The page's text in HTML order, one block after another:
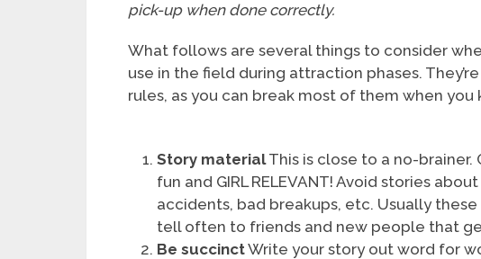
pick-up when done correctly.
What follows are several things to consider
use in the field during attraction phases.
rules, as you can break most of them when you
Story materialThis is close to a no-
fun and GIRL RELEVANT! Avoid stories
accidents, bad breakups, etc. Usually
tell often to friends and new people that
Be succinctWrite your story out word for